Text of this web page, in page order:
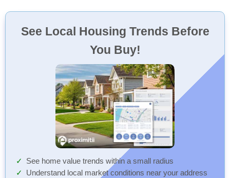
See Local Housing Trends Before
You Buy!
See home value trends within a small radius
Understand local market conditions near your address